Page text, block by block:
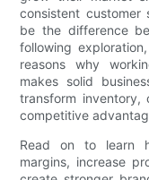
consistent customer
be the difference
following
reasons why
makes solid
transform inventory,
competitive
Read on to learn
margins, increase